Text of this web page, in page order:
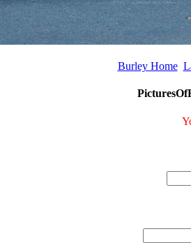
Burley Home